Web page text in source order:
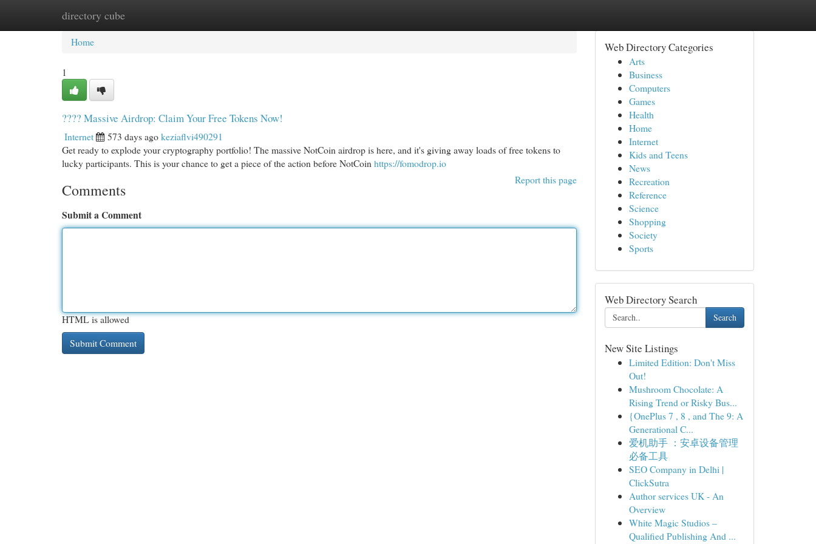
directory cube
Home New Site Listings
Home
1
???? Massive Airdrop: Claim Your Free Tokens Now!
Internet 573 days agokeziaflvi490291
Get ready to explode your cryptography portfolio! The massive NotCoin airdrop is here, and it's giving away loads of free tokens to
lucky participants. This is your chance to get a piece of the action before NotCoin https://fomodrop.io
Report this page
Comments
Submit a Comment
HTML is allowed
Web Directory Categories
Arts
Business
Computers
Games
Health
Home
Internet
Kids and Teens
News
Recreation
Reference
Science
Shopping
Society
Sports
Web Directory Search
Search
New Site Listings
Limited Edition: Don't Miss
Out!
Mushroom Chocolate: A
Rising Trend or Risky Bus...
{OnePlus 7 , 8 , and The 9: A
Generational C...
爱机助手 ：安卓设备管理
必备工具
SEO Company in Delhi |
ClickSutra
Author services UK - An
Overview
White Magic Studios –
Qualified Publishing And ...